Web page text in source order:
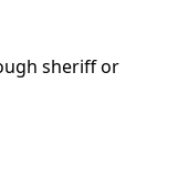
sheriff or